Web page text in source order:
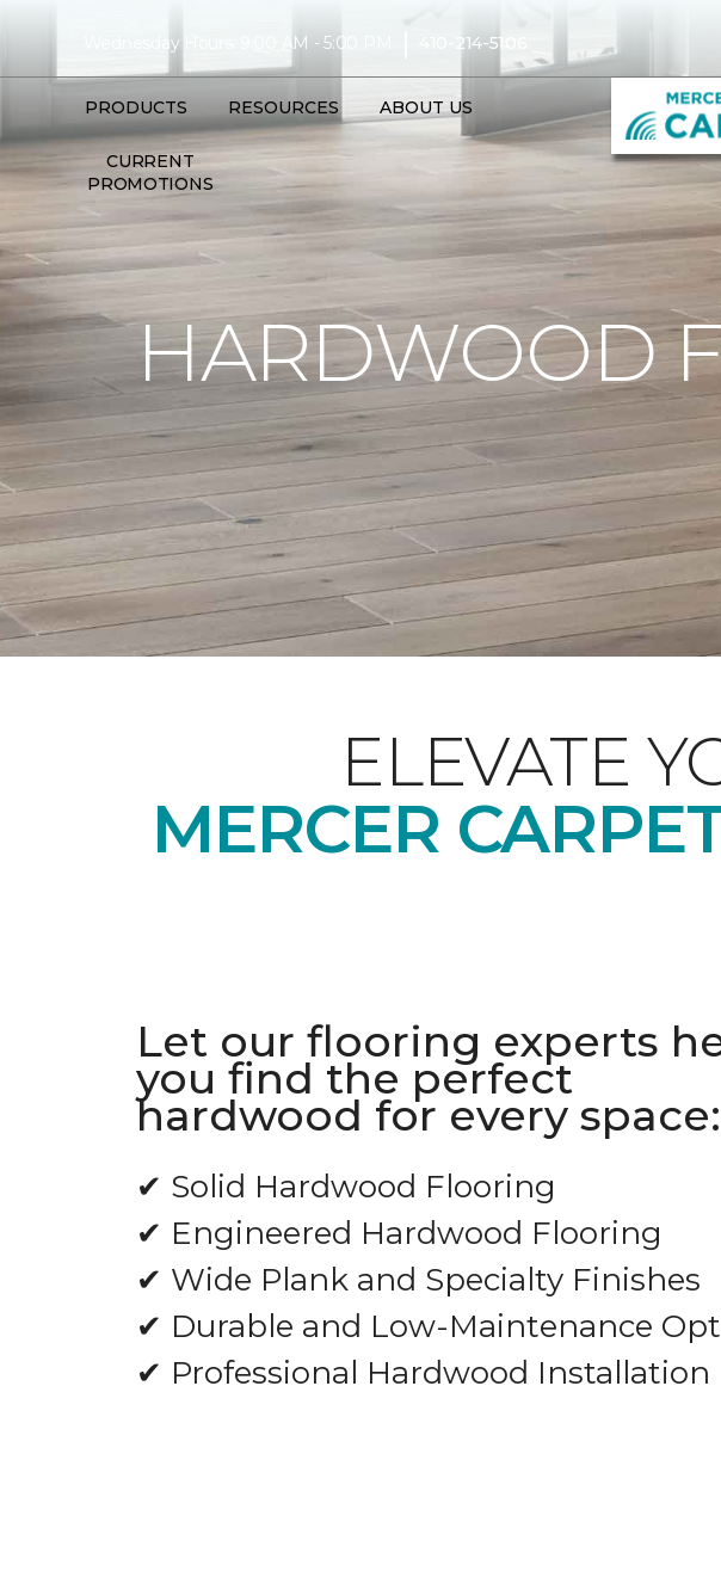
Wednesday Hours: 9:00 AM - 5:00 PM 410-214-5106
PRODUCTS RESOURCES ABOUT US
CURRENT
PROMOTIONS
HARDWOOD
ELEVATE
MERCER
Let our flooring experts
you find the perfect
hardwood for every space:
✔ Solid Hardwood Flooring
✔ Engineered Hardwood Flooring
✔ Wide Plank and Specialty Finishes
✔ Durable and Low-Maintenance
✔ Professional Hardwood Installation